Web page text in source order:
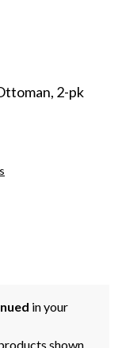
2-pk
in your
shown